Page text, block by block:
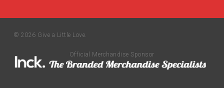
© 2026 Give a Little Love.
Official Merchandise Sponsor